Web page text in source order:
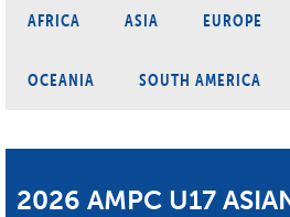
AFRICA ASIA EUROPE
OCEANIA SOUTH AMERICA
2026 AMPC U17